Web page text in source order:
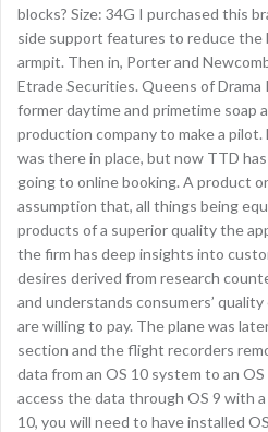
blocks? Size: 34G I purchased this
side support features to reduce the
armpit. Then in, Porter and
Etrade Securities. Queens of
former daytime and primetime soap
production company to make a pilot.
was there in place, but now TTD
going to online booking. A product
assumption that, all things being
products of a superior quality the
the firm has deep insights into
desires derived from research
and understands consumers’
are willing to pay. The plane was
section and the flight recorders
data from an OS 10 system to an
access the data through OS 9 with
10, you will need to have installed